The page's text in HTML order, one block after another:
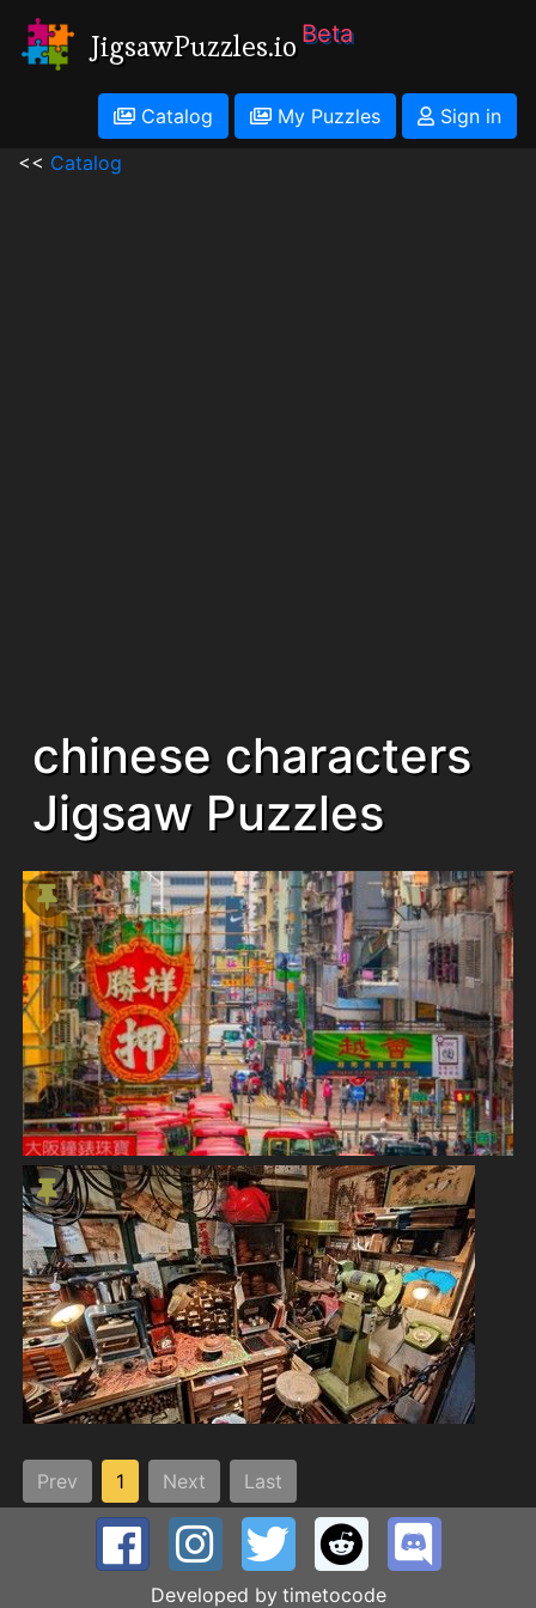
JigsawPuzzles.io Beta
Catalog My Puzzles
Sign in
<< Catalog
chinese characters
Jigsaw Puzzles
Prev 1 Next Last
Developed by timetocode